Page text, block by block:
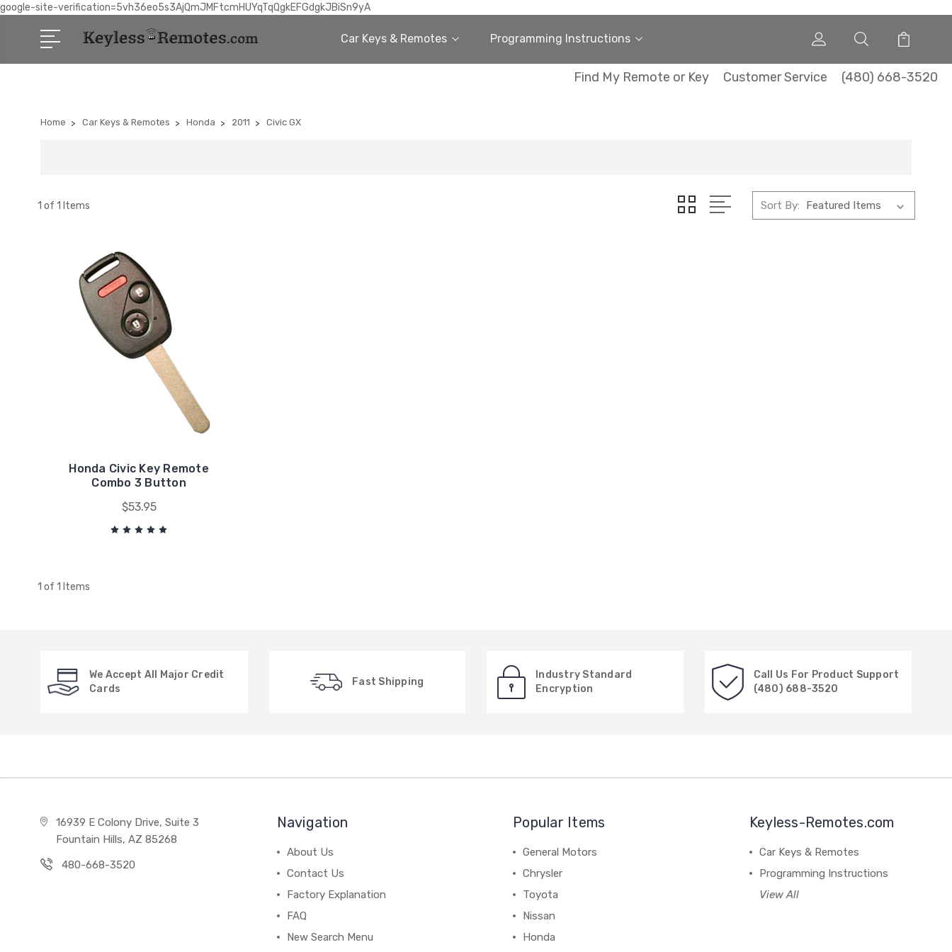
google-site-verification=5vh36eo5s3AjQmJMFtcmHUYqTqQgkEFGdgkJBiSn9yA
Car Keys & Remotes Programming Instructions
Find My Remote or Key Customer Service (480) 668-3520
Home Car Keys & Remotes Honda 2011 Civic GX
1 of 1 Items Sort By:
Honda Civic Key Remote
Combo 3 Button
$53.95
1 of 1 Items
We Accept All Major Credit
Cards
Fast Shipping
Industry Standard
Encryption
Call Us For Product Support
(480) 688-3520
16939 E Colony Drive, Suite 3
Fountain Hills, AZ 85268
480-668-3520
Navigation
About Us
Contact Us
Factory Explanation
FAQ
New Search Menu
Popular Items
General Motors
Chrysler
Toyota
Nissan
Honda
Keyless-Remotes.com
Car Keys & Remotes
Programming Instructions
View All